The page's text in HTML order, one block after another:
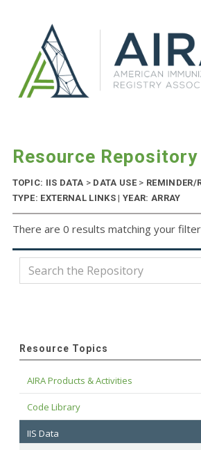
Resource Repository
TOPIC: IIS DATA > DATA USE > REMINDER/
TYPE: EXTERNAL LINKS | YEAR: ARRAY
There are 0 results matching your
Resource Topics
AIRA Products & Activities
Code Library
IIS Data